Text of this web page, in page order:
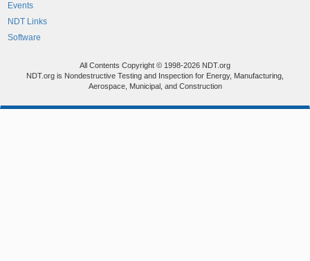
Events
NDT Links
Software
All Contents Copyright © 1998-2026 NDT.org
NDT.org is Nondestructive Testing and Inspection for Energy, Manufacturing,
Aerospace, Municipal, and Construction